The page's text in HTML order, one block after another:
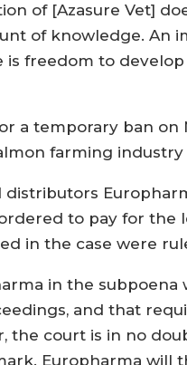
of [Azasure Vet]
of knowledge. An
freedom to
temporary ban on
farming
to pay for the
in the case were
in the subpoena
and that
the court is in no
Europharma will